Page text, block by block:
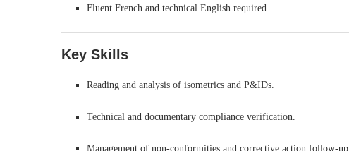
Fluent French and technical English required.
Key Skills
Reading and analysis of isometrics and P&IDs.
Technical and documentary compliance verification.
Management of non-conformities and corrective action follow-up.